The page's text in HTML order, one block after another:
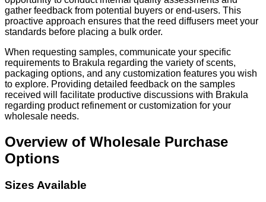
gather feedback from potential buyers or end-users. This
proactive approach ensures that the reed diffusers meet your
standards before placing a bulk order.
When requesting samples, communicate your specific
requirements to Brakula regarding the variety of scents,
packaging options, and any customization features you wish
to explore. Providing detailed feedback on the samples
received will facilitate productive discussions with Brakula
regarding product refinement or customization for your
wholesale needs.
Overview of Wholesale Purchase
Options
Sizes Available